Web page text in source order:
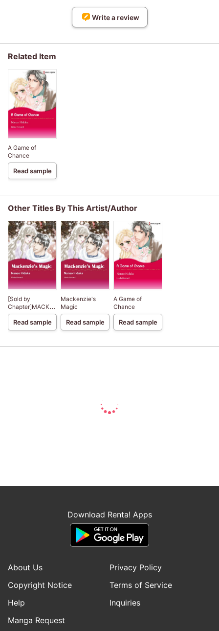
Write a review
Related Item
A Game of
Chance
Read sample
Other Titles By This Artist/Author
[Sold by
Chapter]MACKENZIE'S
MAGIC
Read sample
Mackenzie's
Magic
Read sample
A Game of
Chance
Read sample
Download Renta! Apps
About Us
Privacy Policy
Copyright Notice
Terms of Service
Help
Inquiries
Manga Request